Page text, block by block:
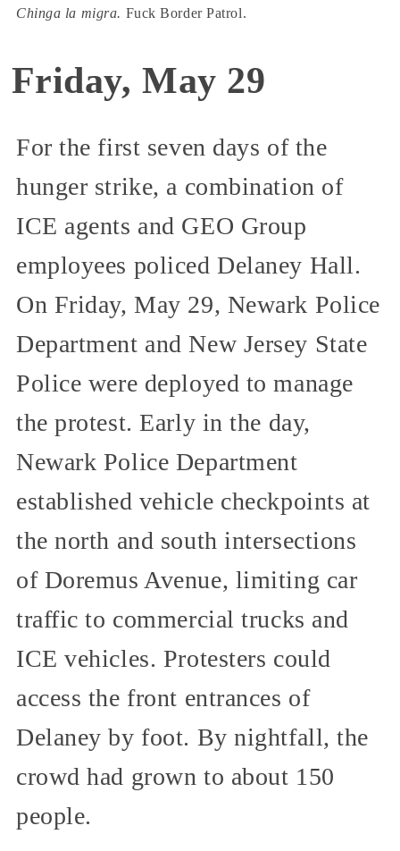
Chinga la migra. Fuck Border Patrol.
Friday, May 29
For the first seven days of the
hunger strike, a combination of
ICE agents and GEO Group
employees policed Delaney Hall.
On Friday, May 29, Newark Police
Department and New Jersey State
Police were deployed to manage
the protest. Early in the day,
Newark Police Department
established vehicle checkpoints at
the north and south intersections
of Doremus Avenue, limiting car
traffic to commercial trucks and
ICE vehicles. Protesters could
access the front entrances of
Delaney by foot. By nightfall, the
crowd had grown to about 150
people.